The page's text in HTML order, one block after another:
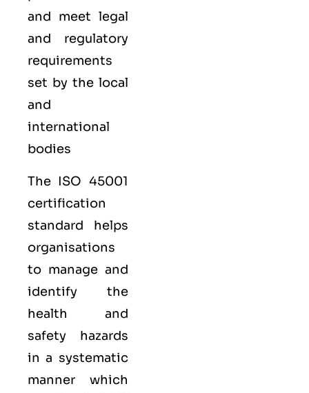
and meet legal
and regulatory
requirements
set by the local
and
international
bodies
The ISO 45001
certification
standard helps
organisations
to manage and
identify the
health and
safety hazards
in a systematic
manner which